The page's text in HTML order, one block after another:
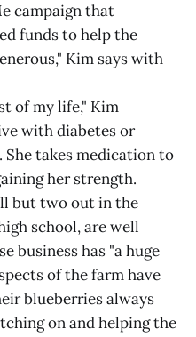
campaign that
funds to help the
Kim says with
of my life," Kim
with diabetes or
takes medication to
her strength.
but two out in the
school, are well
business has "a huge
of the farm have
blueberries always
on and helping the